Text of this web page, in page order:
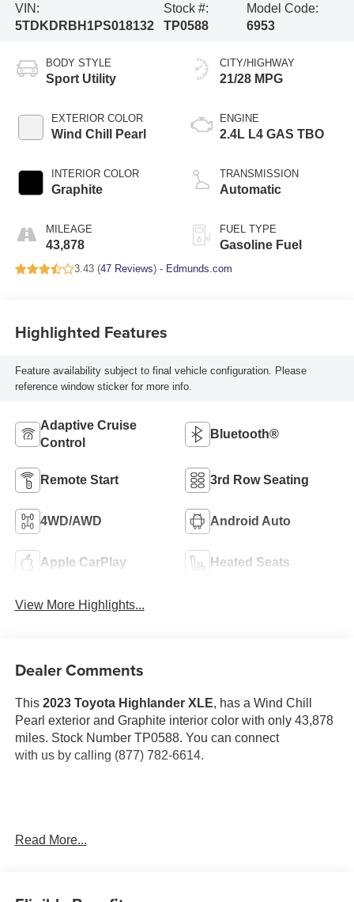
VIN:
5TDKDRBH1PS018132
Stock #:
TP0588
Model Code:
6953
BODY STYLE
Sport Utility
EXTERIOR COLOR
Wind Chill Pearl
INTERIOR COLOR
Graphite
MILEAGE
43,878
CITY/HIGHWAY
21/28 MPG
ENGINE
2.4L L4 GAS TBO
TRANSMISSION
Automatic
FUEL TYPE
Gasoline Fuel
3.43 (47 Reviews) - Edmunds.com
Highlighted Features
Feature availability subject to final vehicle configuration. Please
reference window sticker for more info.
Adaptive Cruise
Control
Bluetooth®
Remote Start 3rd Row Seating
4WD/AWD Android Auto
Apple CarPlay Heated Seats
View More Highlights...
Dealer Comments
This 2023 Toyota Highlander XLE, has a Wind Chill
Pearl exterior and Graphite interior color with only 43,878
miles. Stock Number TP0588. You can connect
with us by calling (877) 782-6614.
SHOULD KNOW ABOUT:
Read More...